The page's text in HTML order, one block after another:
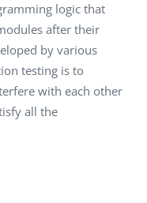
logic that
after their
by various
testing is to
with each other
all the